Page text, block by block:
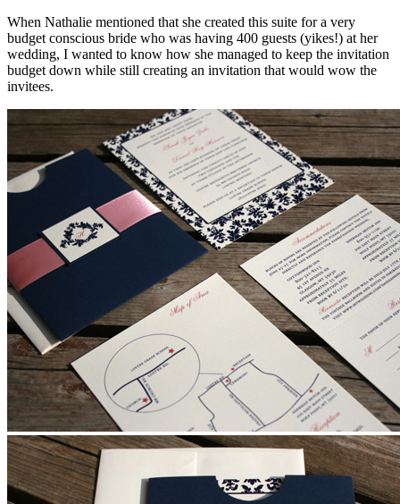
When Nathalie mentioned that she created this suite for a very
budget conscious bride who was having 400 guests (yikes!) at her
wedding, I wanted to know how she managed to keep the invitation
budget down while still creating an invitation that would wow the
invitees.